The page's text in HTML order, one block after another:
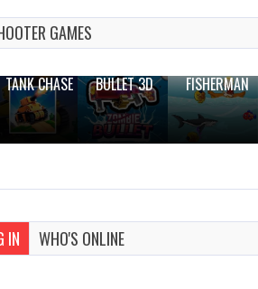
GAMES
TANK CHASE
BULLET 3D
FISHERMAN
IN WHO'S ONLINE